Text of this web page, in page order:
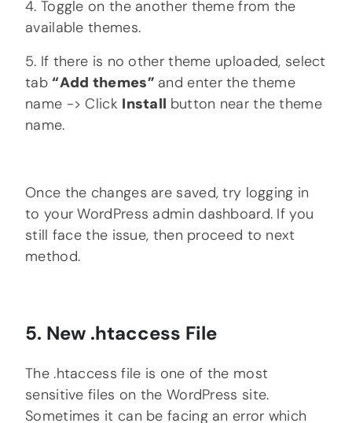
4. Toggle on the another theme from the
available themes.
5. If there is no other theme uploaded, select
tab“Add themes” and enter the theme
name -> Click Install button near the theme
name.
Once the changes are saved, try logging in
to your WordPress admin dashboard. If you
still face the issue, then proceed to next
method.
5. New .htaccess File
The .htaccess file is one of the most
sensitive files on the WordPress site.
Sometimes it can be facing an error which